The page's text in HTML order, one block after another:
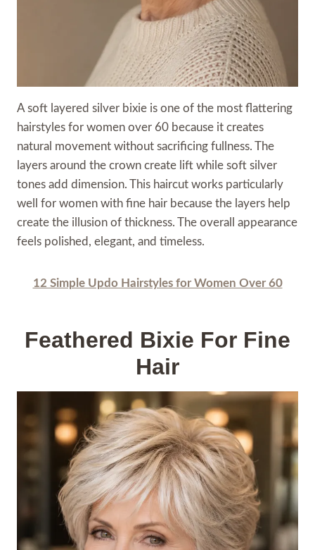
A soft layered silver bixie is one of the most flattering
hairstyles for women over 60 because it creates
natural movement without sacrificing fullness. The
layers around the crown create lift while soft silver
tones add dimension. This haircut works particularly
well for women with fine hair because the layers help
create the illusion of thickness. The overall appearance
feels polished, elegant, and timeless.
12 Simple Updo Hairstyles for Women Over 60
Feathered Bixie For Fine
Hair